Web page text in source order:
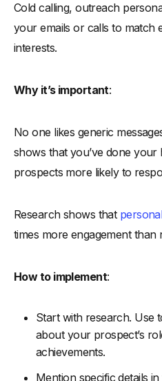
Cold calling, outreach
your emails or calls to match
interests.
Why it’s important:
No one likes generic
shows that you’ve done
prospects more likely to
Research shows that
times more engagement than
How to implement:
Start with research. Use
about your prospect’s
achievements.
Mention specific details